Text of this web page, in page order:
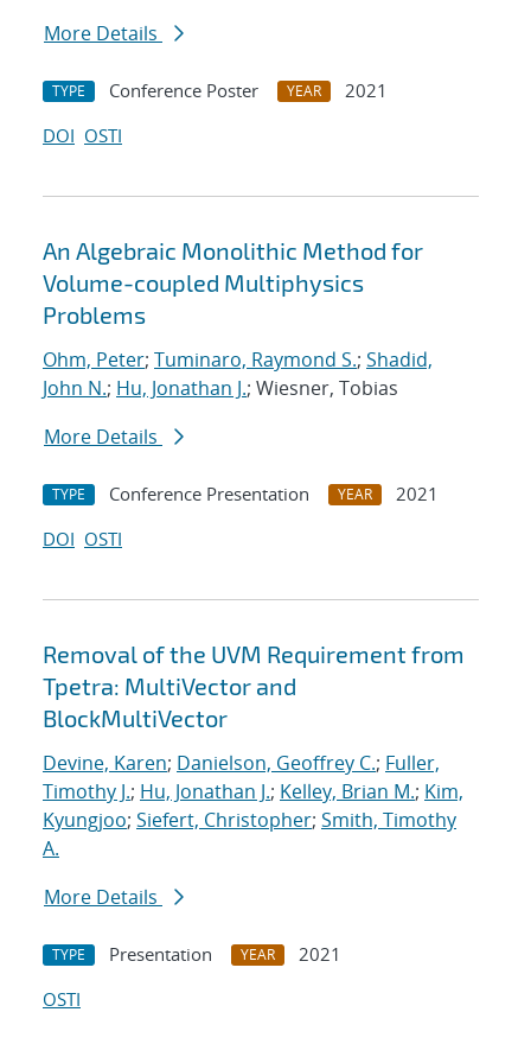
More Details
TYPE Conference Poster YEAR
2021
DOI OSTI
An Algebraic Monolithic Method for
Volume-coupled Multiphysics
Problems
Ohm, Peter; Tuminaro, Raymond S.; Shadid,
John N.; Hu, Jonathan J.; Wiesner, Tobias
More Details
TYPE Conference Presentation YEAR
2021
DOI OSTI
Removal of the UVM Requirement from
Tpetra: MultiVector and
BlockMultiVector
Devine, Karen; Danielson, Geoffrey C.; Fuller,
Timothy J.; Hu, Jonathan J.; Kelley, Brian M.; Kim,
Kyungjoo; Siefert, Christopher; Smith, Timothy
A.
More Details
TYPE Presentation YEAR
2021
OSTI